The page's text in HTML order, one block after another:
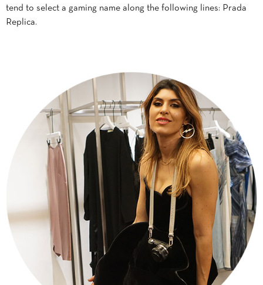
tend to select a gaming name along the following lines: Prada
Replica.